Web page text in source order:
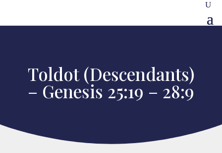
Toldot (Descendants)
– Genesis 25:19 – 28:9